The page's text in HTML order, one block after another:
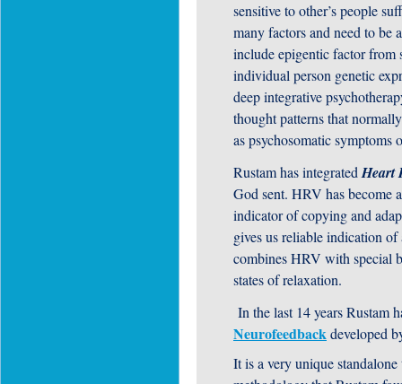
sensitive to other’s people
many factors and need to be
include epigentic factor from
individual person genetic
deep integrative
thought patterns that
as psychosomatic
Rustam has integrated Heart
God sent. HRV has become
indicator of copying and
gives us reliable indication
combines HRV with special
states of relaxation.
In the last 14 years Rustam
Neurofeedbackdeveloped
It is a very unique standalone